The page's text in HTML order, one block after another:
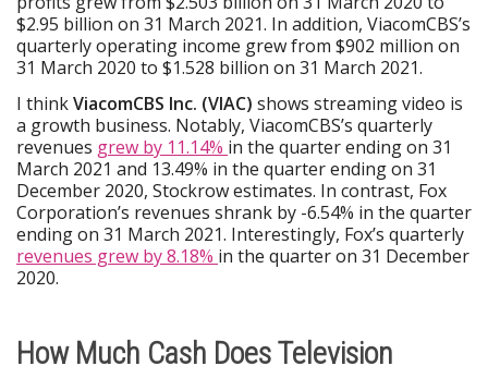
$2.95 billion on 31 March 2021. In addition, ViacomCBS’s
quarterly operating income grew from $902 million on
31 March 2020 to $1.528 billion on 31 March 2021.
I thinkViacomCBS Inc. (VIAC) shows streaming video is
a growth business. Notably, ViacomCBS’s quarterly
revenues grew by 11.14% in the quarter ending on 31
March 2021 and 13.49% in the quarter ending on 31
December 2020, Stockrow estimates. In contrast, Fox
Corporation’s revenues shrank by -6.54% in the quarter
ending on 31 March 2021. Interestingly, Fox’s quarterly
revenues grew by 8.18% in the quarter on 31 December
2020.
How Much Cash Does Television